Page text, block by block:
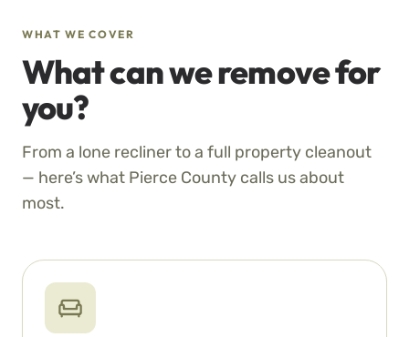
WHAT WE COVER
What can we remove for
you?
From a lone recliner to a full property cleanout
— here’s what Pierce County calls us about
most.